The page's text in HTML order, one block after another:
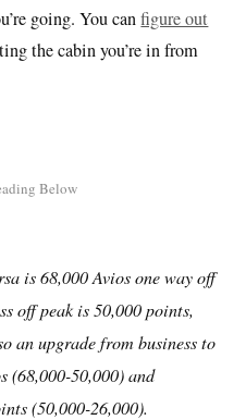
going. You canfigure out
the cabin you’re in from
is 68,000 Avios one way off
off peak is 50,000 points,
an upgrade from business to
(68,000-50,000) and
(50,000-26,000).